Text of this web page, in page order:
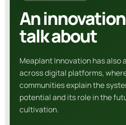
An
talk about
Meaplant Innovationhas also
across digital platforms,
communities explain the
potential and its role in the
cultivation.